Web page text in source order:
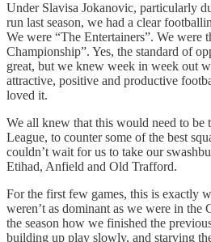
Under Slavisa Jokanovic, particularly
run last season, we had a clear
We were “The Entertainers”. We were
Championship”. Yes, the standard of
great, but we knew week in week out
attractive, positive and productive
loved it.
We all knew that this would need to be
League, to counter some of the best
couldn’t wait for us to take our
Etihad, Anfield and Old Trafford.
For the first few games, this is exactly
weren’t as dominant as we were in the
the season how we finished the
building up play slowly, and starving